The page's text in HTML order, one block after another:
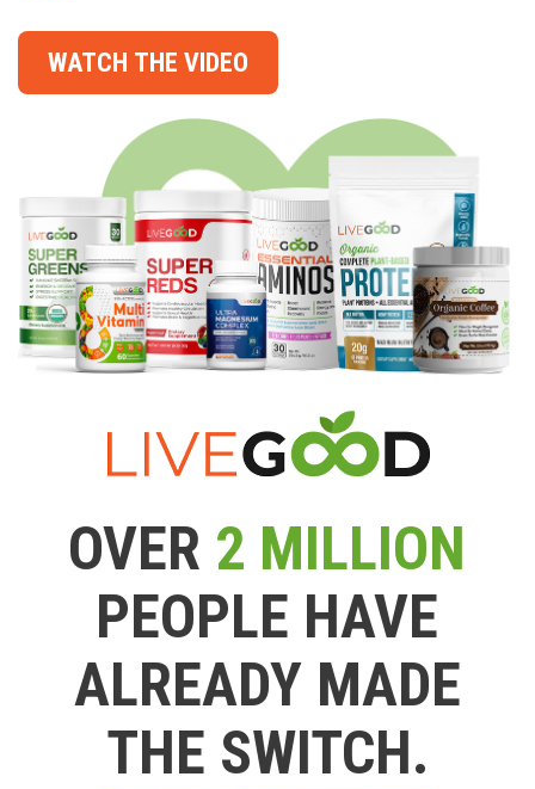
WATCH THE VIDEO
OVER 2 MILLION
PEOPLE HAVE
ALREADY MADE
THE SWITCH.